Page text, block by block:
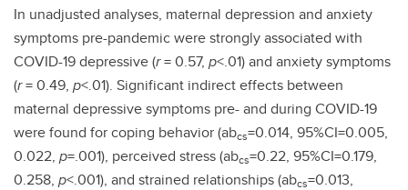
In unadjusted analyses, maternal depression and anxiety
symptoms pre-pandemic were strongly associated with
COVID-19 depressive (r= 0.57, p<.01) and anxiety symptoms
(r= 0.49, p<.01). Significant indirect effects between
maternal depressive symptoms pre- and during COVID-19
were found for coping behavior (abcs=0.014, 95%CI=0.005,
0.022, p=.001), perceived stress (abcs=0.22, 95%CI=0.179,
0.258, p<.001), and strained relationships (abcs=0.013,